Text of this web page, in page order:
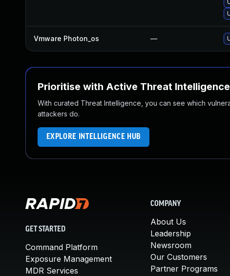
Vmware Photon_os —
Prioritise with Active Threat Intelligence
With curated Threat Intelligence, you can see which
attackers do.
EXPLORE INTELLIGENCE HUB
GET STARTED
Command Platform
Exposure Management
MDR Services
COMPANY
About Us
Leadership
Newsroom
Our Customers
Partner Programs